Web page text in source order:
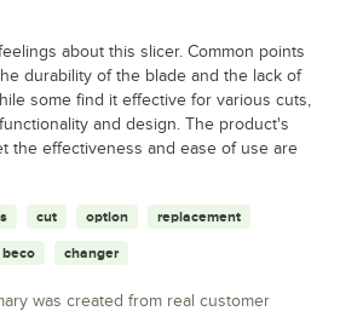
about this slicer. Common points
durability of the blade and the lack of
some find it effective for various cuts,
and design. The product's
the effectiveness and ease of use are
cut option replacement
beco changer
was created from real customer